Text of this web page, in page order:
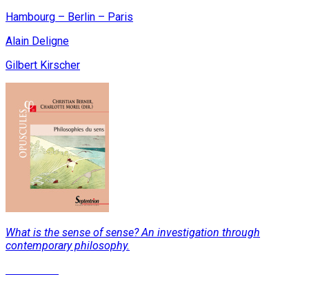
Hambourg – Berlin – Paris
Alain Deligne
Gilbert Kirscher
What is the sense of sense? An investigation through
contemporary philosophy.